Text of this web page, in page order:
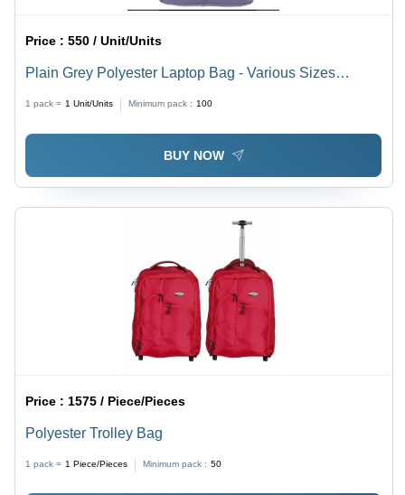
Price :550 / Unit/Units
Plain Grey Polyester Laptop Bag - Various Sizes
1 pack = 1 Unit/Units Minimum pack : 100
BUY NOW
Price : 1575 / Piece/Pieces
Polyester Trolley Bag
1 pack = 1 Piece/Pieces Minimum pack : 50